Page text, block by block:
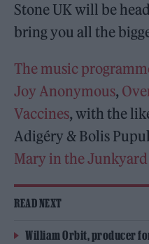
Stone UK will be
bring you all the
The music
Joy Anonymous,
Vaccines, with the
Adigéry & Bolis
Mary in the Junkyard
READ NEXT
William Orbit, producer